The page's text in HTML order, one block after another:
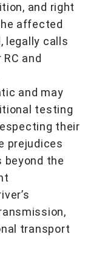
and right
affected
legally calls
and
and may
testing
their
prejudices
beyond the
transport